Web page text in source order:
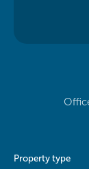
Property type